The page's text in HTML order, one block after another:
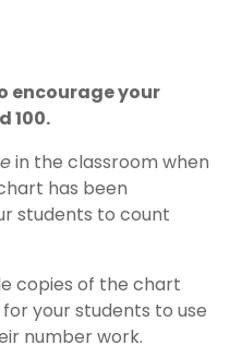
encourage your
100.
in the classroom when
has been
students to count
copies of the chart
your students to use
number work.